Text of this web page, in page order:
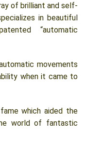
of brilliant and self-
in beautiful
“automatic
movements
when it came to
which aided the
world of fantastic